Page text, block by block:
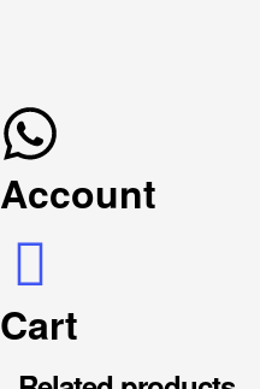
Account
Cart